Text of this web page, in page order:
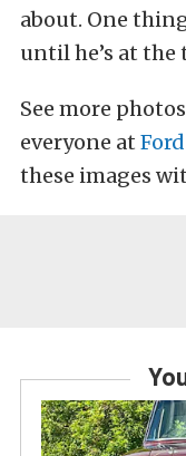
about. One
until he’s at the
See more photos
everyone at
these images